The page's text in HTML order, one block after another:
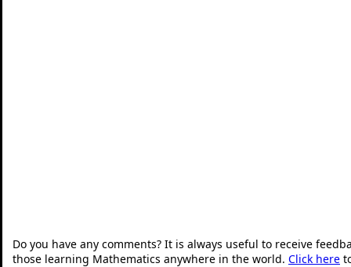
Do you have any comments? It is always useful to receive
those learning Mathematics anywhere in the world. Click here